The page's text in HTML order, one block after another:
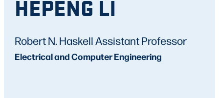
HEPENG LI
Robert N. Haskell Assistant Professor
Electrical and Computer Engineering